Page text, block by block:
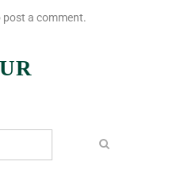
post a comment.